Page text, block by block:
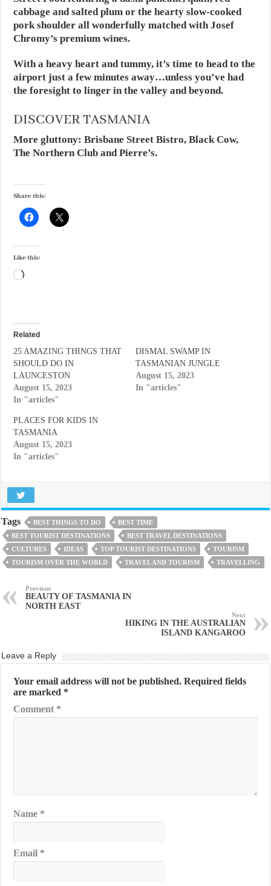
cabbage and salted plum or the hearty slow-cooked
pork shoulder all wonderfully matched with Josef
Chromy’s premium wines.
With a heavy heart and tummy, it’s time to head to the
airport just a few minutes away…unless you’ve had
the foresight to linger in the valley and beyond.
DISCOVER TASMANIA
More gluttony: Brisbane Street Bistro, Black Cow,
The Northern Club and Pierre’s.
Share this:
Like this:
Loading…
Related
25 AMAZING THINGS THAT
SHOULD DO IN
LAUNCESTON
August 15, 2023
In "articles"
DISMAL SWAMP IN
TASMANIAN JUNGLE
August 15, 2023
In "articles"
PLACES FOR KIDS IN
TASMANIA
August 15, 2023
In "articles"
Tags BEST THINGS TO DO
BEST TIME
BEST TOURIST DESTINATIONS
BEST TRAVEL DESTINATIONS
CULTURES
IDEAS TOP TOURIST DESTINATIONS
TOURISM
TOURISM OVER THE WORLD
TRAVEL AND TOURISM TRAVELLING
Previous
BEAUTY OF TASMANIA IN
NORTH EAST
Next
HIKING IN THE AUSTRALIAN
ISLAND KANGAROO
Leave a Reply
Your email address will not be published. Required fields
are marked *
Comment *
Name *
Email *